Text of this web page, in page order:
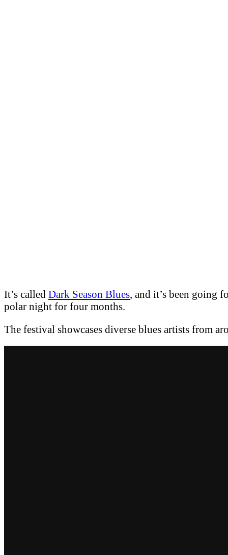
It’s called Dark Season Blues, and it’s been going
polar night for four months.
The festival showcases diverse blues artists from